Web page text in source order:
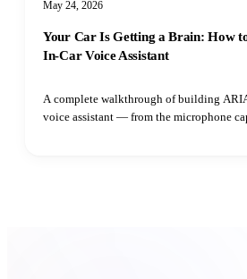
May 24, 2026
Your Car Is Getting a Brain: How
In-Car Voice Assistant
A complete walkthrough of building
voice assistant — from the microphone